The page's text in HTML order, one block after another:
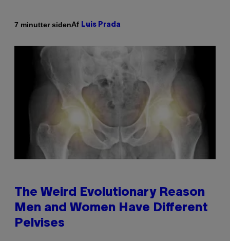
7 minutter sidenAf Luis Prada
The Weird Evolutionary Reason
Men and Women Have Different
Pelvises